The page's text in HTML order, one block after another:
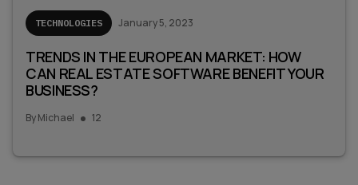
TECHNOLOGIES January 5, 2023
TRENDS IN THE EUROPEAN MARKET: HOW
CAN REAL ESTATE SOFTWARE BENEFIT YOUR
BUSINESS?
ByMichael 12